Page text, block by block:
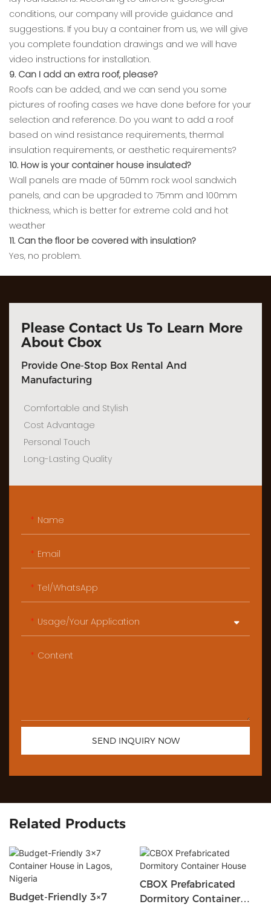
conditions, our company will provide guidance and
suggestions. If you buy a container from us, we will give
you complete foundation drawings and we will have
video instructions for installation.
9. Can I add an extra roof, please?
Roofs can be added, and we can send you some
pictures of roofing cases we have done before for your
selection and reference. Do you want to add a roof
based on wind resistance requirements, thermal
insulation requirements, or aesthetic requirements?
10. How is your container house insulated?
Wall panels are made of 50mm rock wool sandwich
panels, and can be upgraded to 75mm and 100mm
thickness, which is better for extreme cold and hot
weather
11. Can the floor be covered with insulation?
Yes, no problem.
Please Contact Us To Learn More
About Cbox
Provide One-Stop Box Rental And
Manufacturing
Comfortable and Stylish
Cost Advantage
Personal Touch
Long-Lasting Quality
Name
Email
Tel/WhatsApp
Usage/Your Application
Content
SEND INQUIRY NOW
Related Products
Budget-Friendly 3×7
CBOX Prefabricated
Dormitory Container